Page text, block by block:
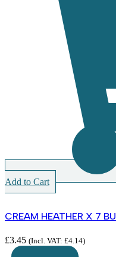
Add to Cart
CREAM HEATHER X 7
£3.45 (Incl. VAT: £4.14)